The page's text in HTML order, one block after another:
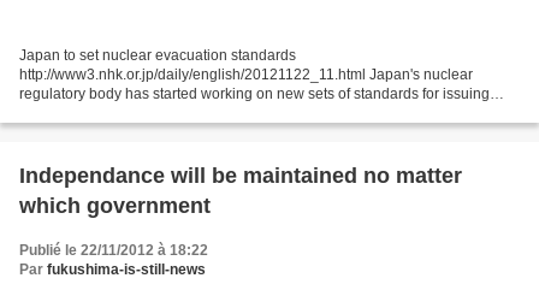
Japan to set nuclear evacuation standards
http://www3.nhk.or.jp/daily/english/20121122_11.html Japan's nuclear
regulatory body has started working on new sets of standards for issuing
accident....
Independance will be maintained no matter
which government
Publié le 22/11/2012 à 18:22
Par fukushima-is-still-news